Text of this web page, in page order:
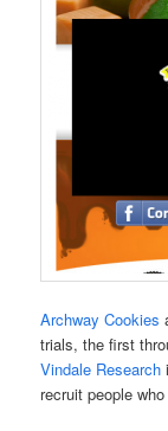
Archway Cookies
trials, the first
Vindale Research
recruit people